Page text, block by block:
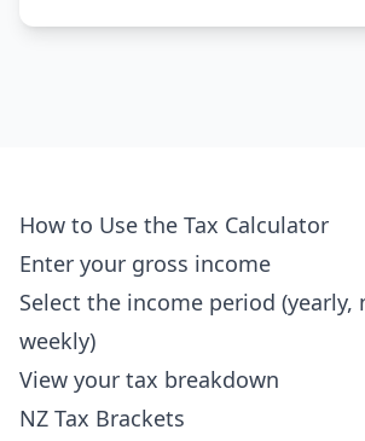
How to Use the Tax Calculator
Enter your gross income
Select the income period (yearly,
weekly)
View your tax breakdown
NZ Tax Brackets